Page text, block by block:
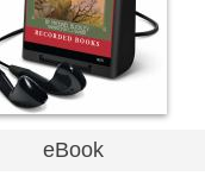
eBook